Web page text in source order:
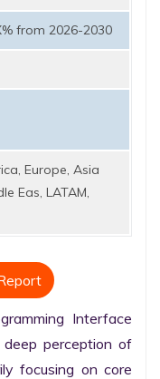
from 2026-2030
Europe, Asia
Eas, LATAM,
Interface
perception of
focusing on core